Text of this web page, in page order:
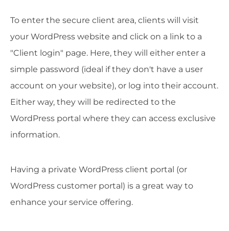
To enter the secure client area, clients will visit
your WordPress website and click on a link to a
"Client login" page. Here, they will either enter a
simple password (ideal if they don't have a user
account on your website), or log into their account.
Either way, they will be redirected to the
WordPress portal where they can access exclusive
information.
Having a private WordPress client portal (or
WordPress customer portal) is a great way to
enhance your service offering.